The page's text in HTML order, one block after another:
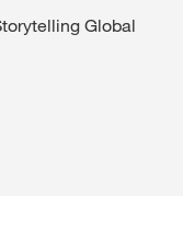
Global